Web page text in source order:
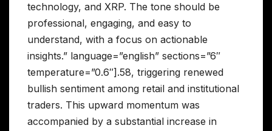
technology, and XRP. The tone should be
professional, engaging, and easy to
understand, with a focus on actionable
insights.” language=”english” sections=”6″
temperature=”0.6″].58, triggering renewed
bullish sentiment among retail and institutional
traders. This upward momentum was
accompanied by a substantial increase in